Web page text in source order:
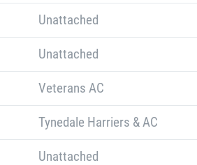
Unattached
Unattached
Veterans AC
Tynedale Harriers & AC
Unattached